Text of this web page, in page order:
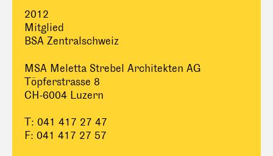
2012
Mitglied
BSA Zentralschweiz
MSA Meletta Strebel Architekten AG
Töpferstrasse 8
CH-6004 Luzern
T: 041 417 27 47
F: 041 417 27 57